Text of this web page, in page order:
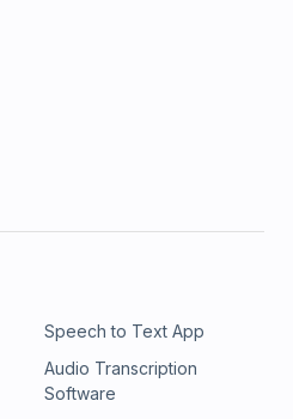
Speech to Text App
Audio Transcription
Software